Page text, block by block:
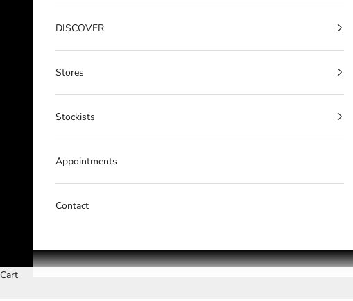
DISCOVER
Stores
Stockists
Appointments
Contact
Cart